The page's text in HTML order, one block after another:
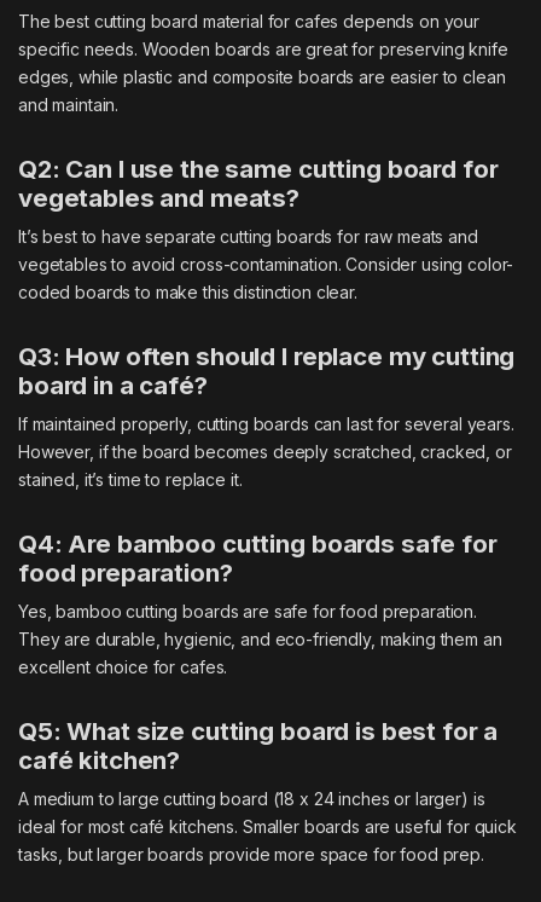
The best cutting board material for cafes depends on your
specific needs. Wooden boards are great for preserving knife
edges, while plastic and composite boards are easier to clean
and maintain.
Q2: Can I use the same cutting board for
vegetables and meats?
It’s best to have separatecutting boards for raw meats and
vegetables to avoid cross-contamination. Consider using color-
coded boards to make this distinction clear.
Q3: How often should I replace my cutting
board in a café?
If maintained properly, cutting boards can last for several years.
However, if the board becomes deeply scratched, cracked, or
stained, it’s time to replace it.
Q4: Are bamboo cutting boards safe for
food preparation?
Yes, bamboo cutting boards are safe for food preparation.
They are durable, hygienic, and eco-friendly, making them an
excellent choice for cafes.
Q5: What size cutting board is best for a
café kitchen?
A medium to large cutting board (18 x 24 inches or larger) is
ideal for most café kitchens. Smaller boards are useful for quick
tasks, but larger boards provide more space for food prep.